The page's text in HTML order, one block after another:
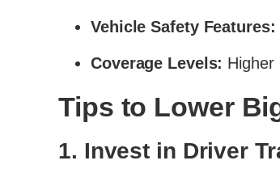
Vehicle Safety Features:
Coverage Levels: Higher
Tips to Lower
1. Invest in Driver